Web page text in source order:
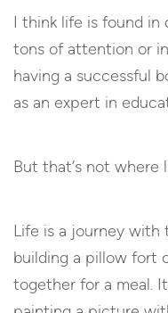
I think life is found
tons of attention or
having a successful
as an expert in
But that’s not where
Life is a journey with
building a pillow fort
together for a meal.